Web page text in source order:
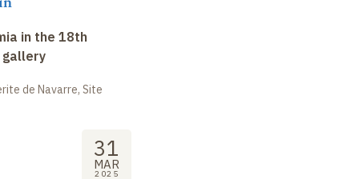
in the 18th
de Navarre, Site
31
MAR
2025